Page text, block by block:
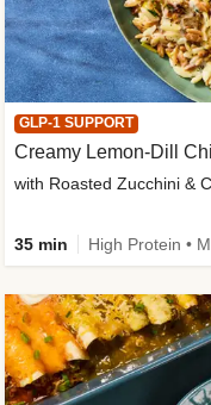
GLP-1 SUPPORT
Creamy Lemon-Dill
with Roasted Zucchini &
35 min